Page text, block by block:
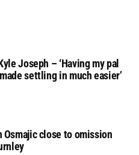
Joseph – ‘Having my pal
settling in much easier’
Osmajic close to omission